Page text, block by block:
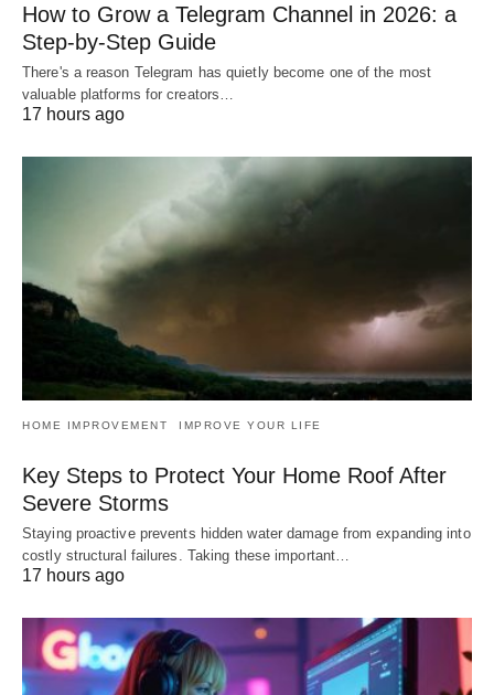
How to Grow a Telegram Channel in 2026: a
Step-by-Step Guide
There's a reason Telegram has quietly become one of the most
valuable platforms for creators…
17 hours ago
HOME IMPROVEMENT IMPROVE YOUR LIFE
Key Steps to Protect Your Home Roof After
Severe Storms
Staying proactive prevents hidden water damage from expanding into
costly structural failures. Taking these important…
17 hours ago